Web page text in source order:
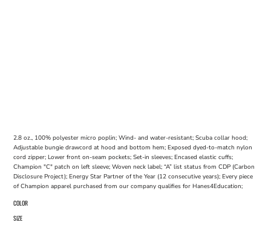
2.8 oz., 100% polyester micro poplin; Wind- and water-resistant; Scuba collar hood;
Adjustable bungie drawcord at hood and bottom hem; Exposed dyed-to-match nylon
cord zipper; Lower front on-seam pockets; Set-in sleeves; Encased elastic cuffs;
Champion "C" patch on left sleeve; Woven neck label; “A” list status from CDP (Carbon
Disclosure Project); Energy Star Partner of the Year (12 consecutive years); Every piece
of Champion apparel purchased from our company qualifies for Hanes4Education;
COLOR
SIZE